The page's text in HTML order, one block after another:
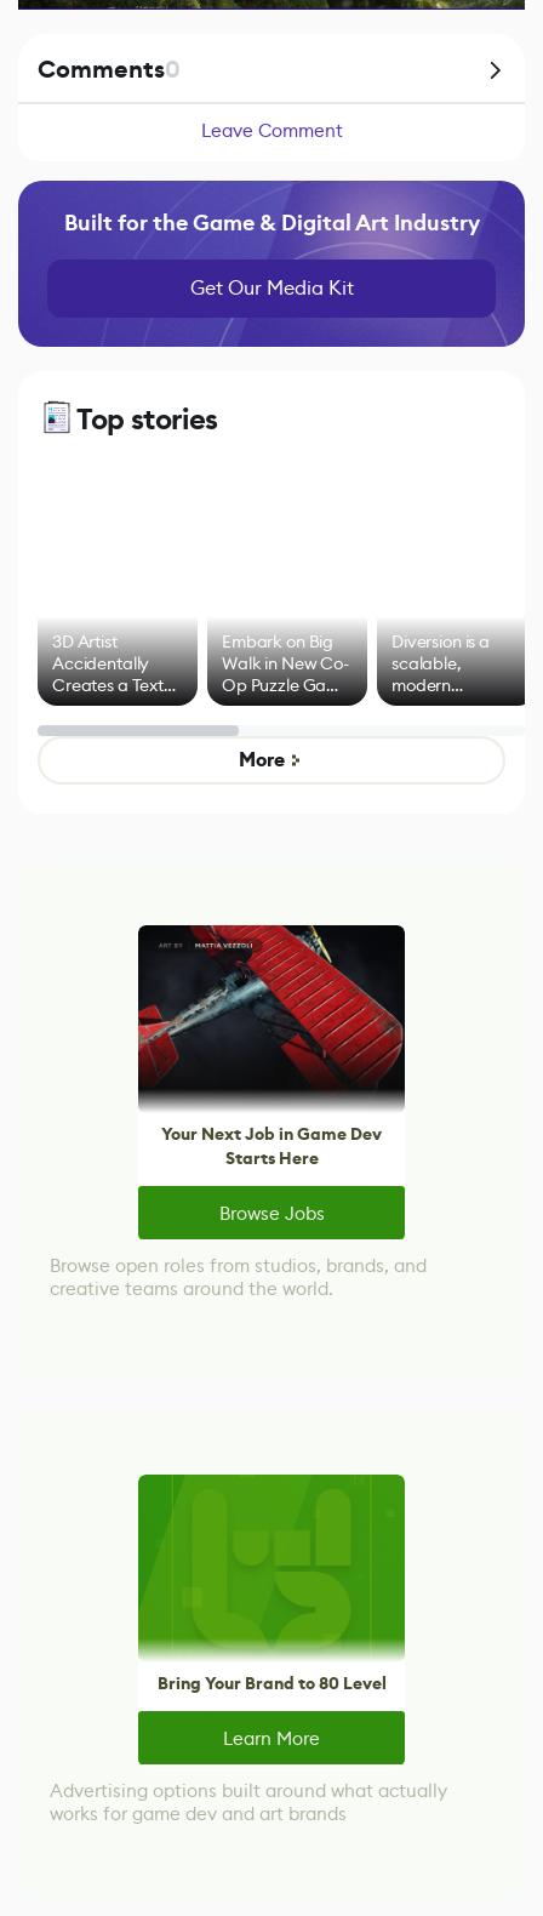
Comments0
Leave Comment
Built for the Game & Digital Art Industry
Get Our Media Kit
Top stories
3D Artist
Accidentally
Creates a Text
Effect System
Embark on Big
Walk in New Co-
Op Puzzle Game
by Developers of
Untitled Goose
Game
Diversion is a
scalable,
modern
alternative to
control options
More
Your Next Job in Game Dev
Starts Here
Browse Jobs
Browse open roles from studios, brands, and
creative teams around the world.
Bring Your Brand to 80 Level
Learn More
Advertising options built around what actually
works for game dev and art brands